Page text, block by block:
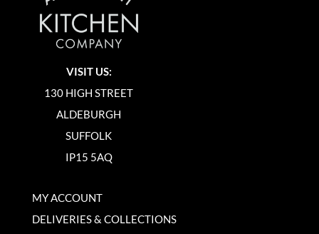
VISIT US:
130 HIGH STREET
ALDEBURGH
SUFFOLK
IP15 5AQ
MY ACCOUNT
DELIVERIES & COLLECTIONS